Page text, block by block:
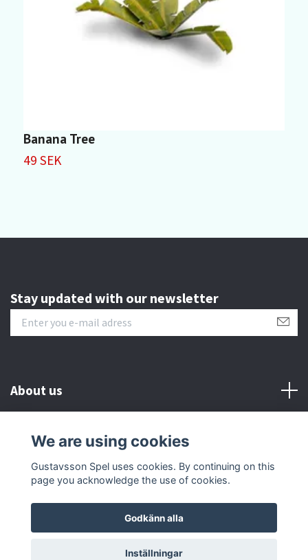
Banana Tree
49 SEK
Stay updated with our newsletter
About us
Customer serive
Other info
© 2026 Gustavsson Spel
We are using cookies
Gustavsson Spel uses cookies. By continuing on this
page you acknowledge the use of cookies.
Godkänn alla
Inställningar